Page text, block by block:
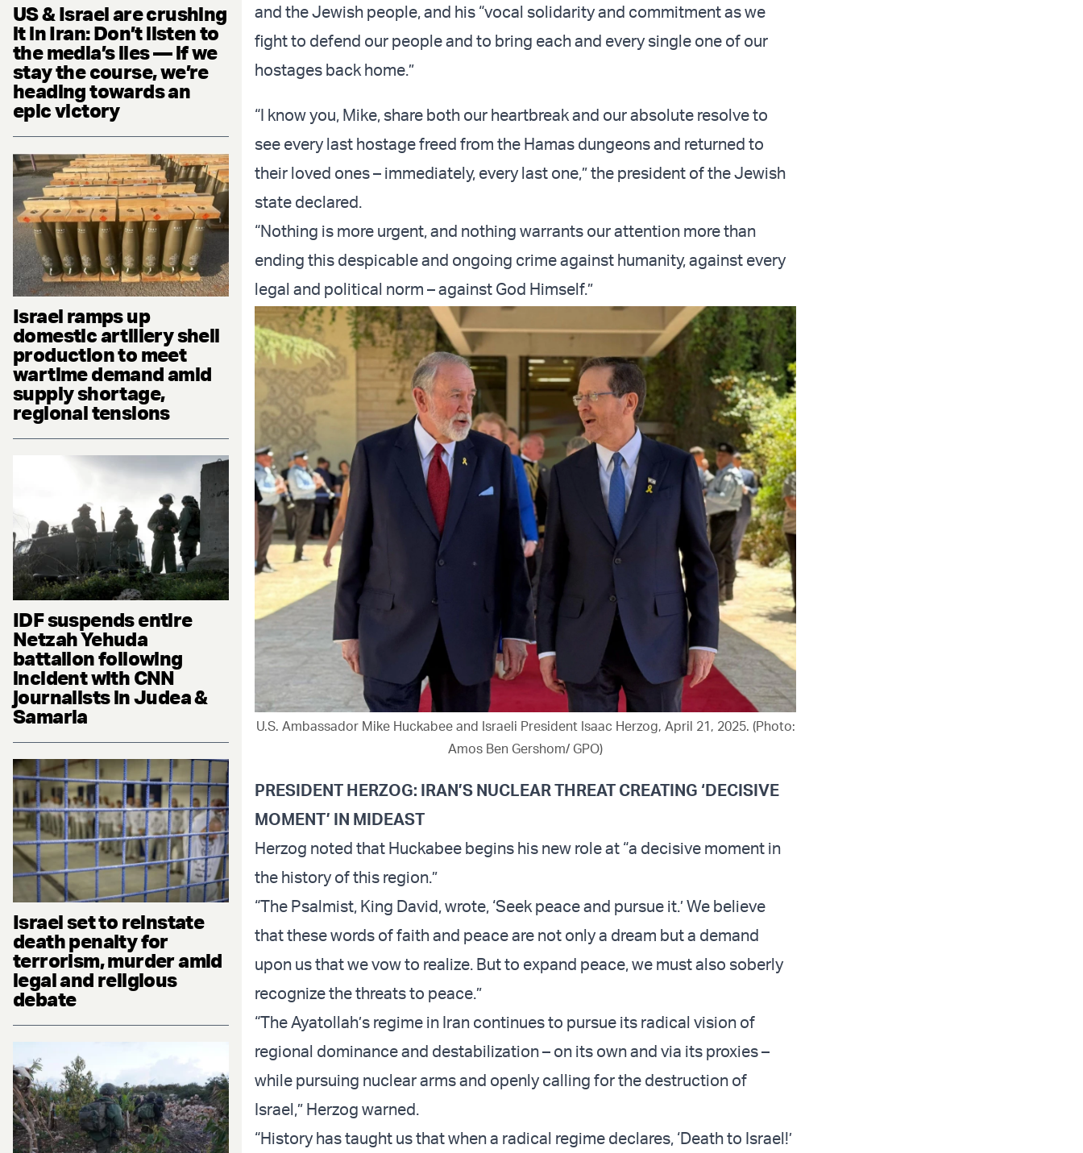
US & Israel are crushing
it in Iran: Don’t listen to
the media’s lies — if we
stay the course, we’re
heading towards an
epic victory
Israel ramps up
domestic artillery shell
production to meet
wartime demand amid
supply shortage,
regional tensions
IDF suspends entire
Netzah Yehuda
battalion following
incident with CNN
journalists in Judea &
Samaria
Israel set to reinstate
death penalty for
terrorism, murder amid
legal and religious
debate
and the Jewish people, and his “vocal solidarity and commitment as we
fight to defend our people and to bring each and every single one of our
hostages back home.”
“I know you, Mike, share both our heartbreak and our absolute resolve to
see every last hostage freed from the Hamas dungeons and returned to
their loved ones – immediately, every last one,” the president of the Jewish
state declared.
“Nothing is more urgent, and nothing warrants our attention more than
ending this despicable and ongoing crime against humanity, against every
legal and political norm – against God Himself.”
U.S. Ambassador Mike Huckabee and Israeli President Isaac Herzog, April 21, 2025. (Photo:
Amos Ben Gershom/ GPO)
PRESIDENT HERZOG: IRAN’S NUCLEAR THREAT CREATING ‘DECISIVE
MOMENT’ IN MIDEAST
Herzog noted that Huckabee begins his new role at “a decisive moment in
the history of this region.”
“The Psalmist, King David, wrote, ‘Seek peace and pursue it.’ We believe
that these words of faith and peace are not only a dream but a demand
upon us that we vow to realize. But to expand peace, we must also soberly
recognize the threats to peace.”
“The Ayatollah’s regime in Iran continues to pursue its radical vision of
regional dominance and destabilization – on its own and via its proxies –
while pursuing nuclear arms and openly calling for the destruction of
Israel,” Herzog warned.
“History has taught us that when a radical regime declares, ‘Death to Israel!’